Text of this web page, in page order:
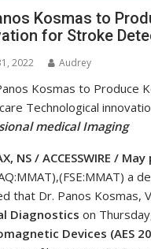
Kosmas to
for Stroke
2022 Audrey
medical Imaging
NS / ACCESSWIRE /
a
that Dr. Panos Kosmas,
Diagnostics on
Devices (AES